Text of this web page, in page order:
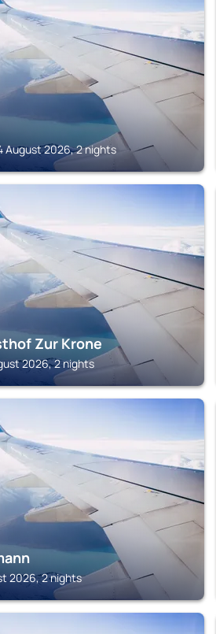
August 2026, 2 nights
Zur Krone
2026, 2 nights
2026, 2 nights